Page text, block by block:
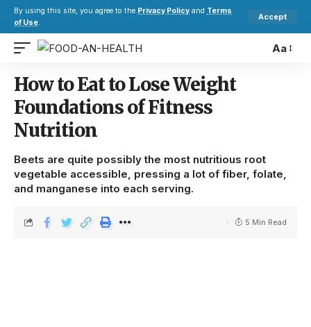
By using this site, you agree to the Privacy Policy and Terms
of Use.
Accept
Aa
How to Eat to Lose Weight
Foundations of Fitness
Nutrition
Beets are quite possibly the most nutritious root
vegetable accessible, pressing a lot of fiber, folate,
and manganese into each serving.
5 Min Read